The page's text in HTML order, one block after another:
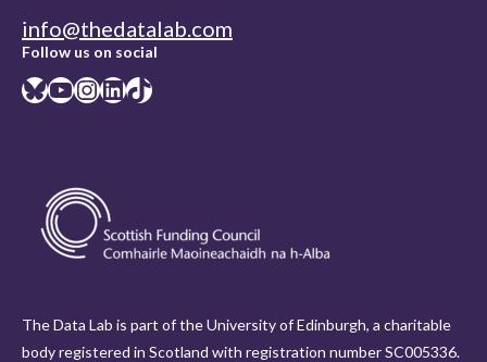
info@thedatalab.com
Follow us on social
Bluesky YouTube InstagramLinkedIn TikTok
The Data Lab is part of the University of Edinburgh, a charitable
body registered in Scotland with registration number SC005336.